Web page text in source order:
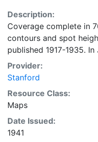
Description:
Coverage complete in
contours and spot
published 1917-1935. In
Provider:
Stanford
Resource Class:
Maps
Date Issued:
1941